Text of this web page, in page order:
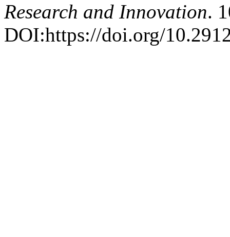
Research and Innovation.
DOI:https://doi.org/